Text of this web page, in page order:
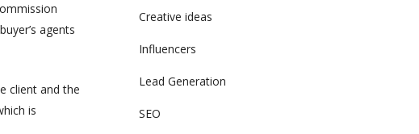
agents
client and the
is
Creative ideas
Influencers
Lead Generation
SEO